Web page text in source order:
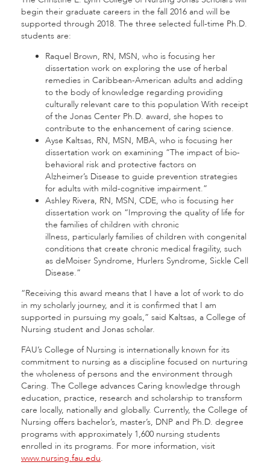
begin their graduate careers in the fall 2016 and will be
supported through 2018. The three selected full-time Ph.D.
students are:
Raquel Brown, RN, MSN, who is focusing her
dissertation work on exploring the use of herbal
remedies in Caribbean-American adults and adding
to the body of knowledge regarding providing
culturally relevant care to this population With receipt
of the Jonas Center Ph.D. award, she hopes to
contribute to the enhancement of caring science.
Ayse Kaltsas, RN, MSN, MBA, who is focusing her
dissertation work on examining “The impact of bio-
behavioral risk and protective factors on
Alzheimer’s Disease to guide prevention strategies
for adults with mild-cognitive impairment.”
Ashley Rivera, RN, MSN, CDE, who is focusing her
dissertation work on “Improving the quality of life for
the families of children with chronic
illness, particularly families of children with congenital
conditions that create chronic medical fragility, such
as deMoiser Syndrome, Hurlers Syndrome, Sickle Cell
Disease.”
“Receiving this award means that I have a lot of work to do
in my scholarly journey, and it is confirmed that I am
supported in pursuing my goals,” said Kaltsas, a College of
Nursing student and Jonas scholar.
FAU’s College of Nursing is internationally known for its
commitment to nursing as a discipline focused on nurturing
the wholeness of persons and the environment through
Caring. The College advances Caring knowledge through
education, practice, research and scholarship to transform
care locally, nationally and globally. Currently, the College of
Nursing offers bachelor’s, master’s, DNP and Ph.D. degree
programs with approximately 1,600 nursing students
enrolled in its programs. For more information, visit
www.nursing.fau.edu.